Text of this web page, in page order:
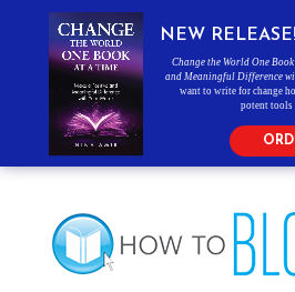
NEW RELEASE!
Change the World One
and Meaningful Difference
want to write for change
potent tools